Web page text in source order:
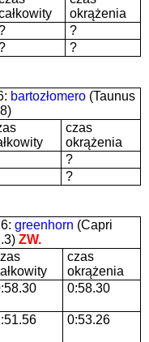
okrążenia
?
?
bartozłomero (Taunus
czas
okrążenia
?
?
greenhorn (Capri
ZW.
czas
okrążenia
0:58.30
0:53.26